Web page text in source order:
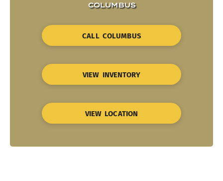
COLUMBUS
CALL COLUMBUS
VIEW INVENTORY
VIEW LOCATION